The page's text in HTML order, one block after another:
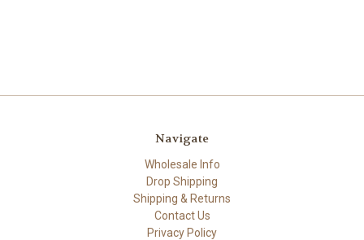
Navigate
Wholesale Info
Drop Shipping
Shipping & Returns
Contact Us
Privacy Policy